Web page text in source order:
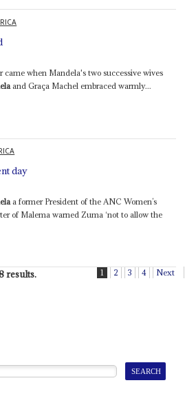
came when Mandela's two successive wives
and Graça Machel embraced warmly...
day
a former President of the ANC Women’s
of Malema warned Zuma ‘not to allow the
results. 1 2 3 4 Next